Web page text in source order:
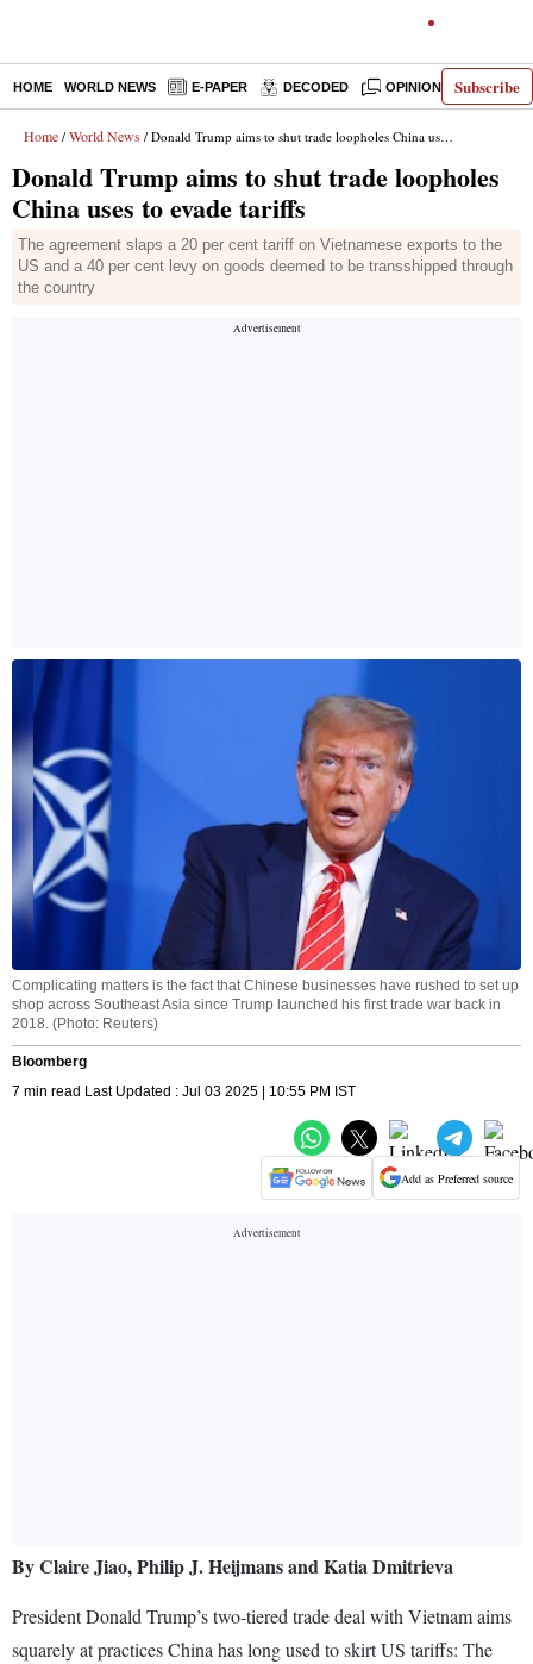
Subscribe
HOME WORLD NEWS E-PAPER DECODED OPINION INDIA
Home / World News / Donald Trump aims to shut trade loopholes China uses to evade tariffs
Donald Trump aims to shut trade loopholes
China uses to evade tariffs
The agreement slaps a 20 per cent tariff on Vietnamese exports to the
US and a 40 per cent levy on goods deemed to be transshipped through
the country
Complicating matters is the fact that Chinese businesses have rushed to set up
shop across Southeast Asia since Trump launched his first trade war back in
2018. (Photo: Reuters)
Bloomberg
7 min read Last Updated : Jul 03 2025 | 10:55 PM IST
Add as Preferred source
By Claire Jiao, Philip J. Heijmans and Katia Dmitrieva
President Donald Trump’s two-tiered trade deal with Vietnam aims
squarely at practices China has long used to skirt US tariffs: The